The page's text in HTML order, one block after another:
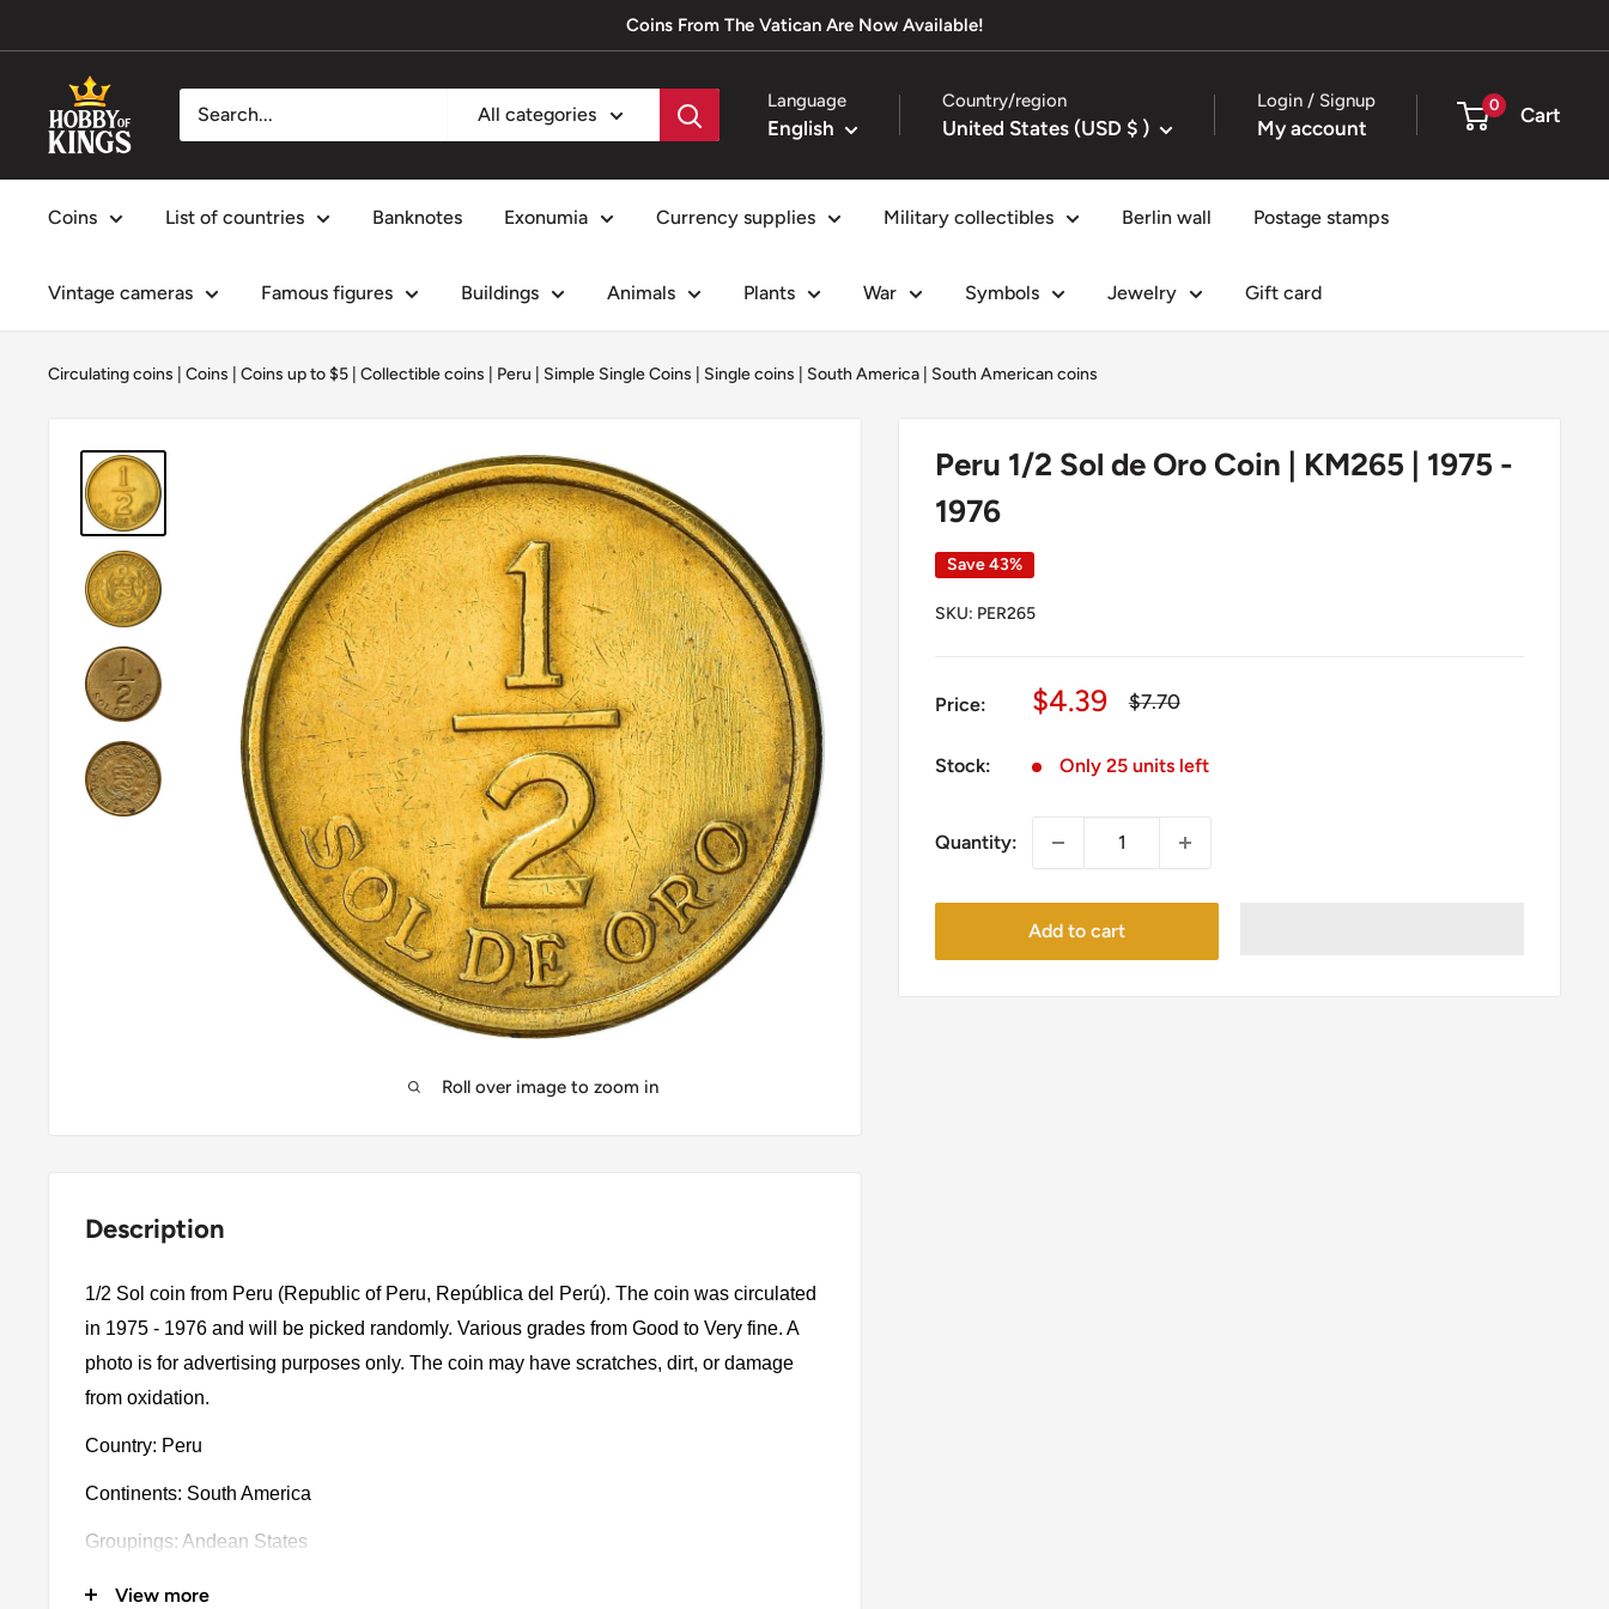
to
Coins From The Vatican Are Now Available!
Hobby
of
Kings
All categories
Language
English
Country/region
United States (USD $ )
Login / Signup
My account
0 Cart
Coins List of countries Banknotes Exonumia Currency supplies Military collectibles Berlin wall Postage stamps
Vintage cameras Famous figures Buildings Animals Plants War Symbols Jewelry Gift card
Circulating coins Coins Coins up to $5 Collectible coins Peru Simple Single Coins Single coins South America South American coins
Roll over image to zoom in
Peru 1/2 Sol de Oro Coin | KM265 | 1975 -
1976
Save 43%
SKU: PER265
Price:
Sale
$4.39
Regular
$7.70
Stock: Only 25 units left
Quantity:
Add to cart
Description
1/2 Sol coin from Peru (Republic of Peru, República del Perú). The coin was circulated
in 1975 - 1976 and will be picked randomly. Various grades from Good to Very fine. A
photo is for advertising purposes only. The coin may have scratches, dirt, or damage
from oxidation.
Country: Peru
Continents: South America
Groupings: Andean States
Denomination: 1/2 Sol
View more